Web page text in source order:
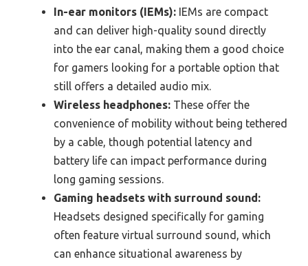
In-ear monitors (IEMs): IEMs are compact
and can deliver high-quality sound directly
into the ear canal, making them a good choice
for gamers looking for a portable option that
still offers a detailed audio mix.
Wireless headphones: These offer the
convenience of mobility without being tethered
by a cable, though potential latency and
battery life can impact performance during
long gaming sessions.
Gaming headsets with surround sound:
Headsets designed specifically for gaming
often feature virtual surround sound, which
can enhance situational awareness by